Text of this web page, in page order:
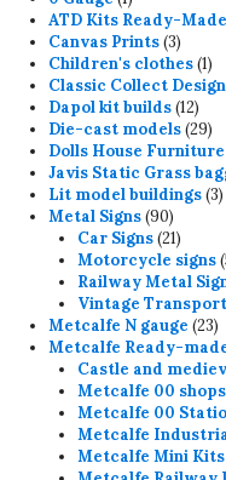
product
ATD Kits Ready-Made
Canvas Prints 33
Children's clothes 11
Classic Collect Design
Dapol kit builds 1212
Die-cast models 2929
Dolls House Furniture
Javis Static Grass
Lit model buildings 33
Metal Signs 9090
products
Car Signs 2121
Motorcycle signs
Railway Metal
Vintage
Metcalfe N gauge 2323
Metcalfe Ready-
Castle and
Metcalfe 00
Metcalfe 00
Metcalfe
Metcalfe Mini Kits